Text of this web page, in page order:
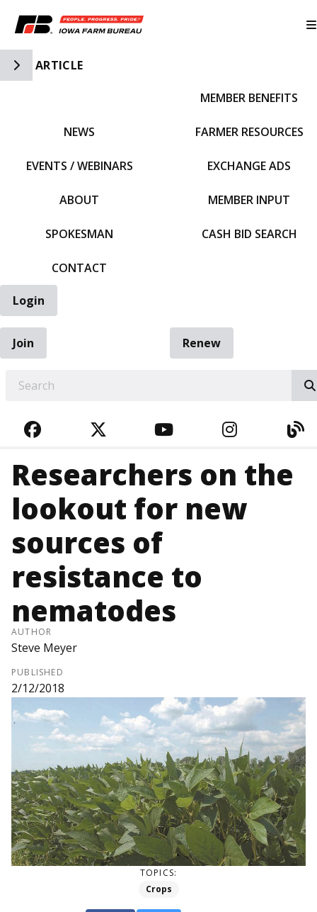
Toggle Side Navigation
ARTICLE
NEWS
EVENTS / WEBINARS
ABOUT
SPOKESMAN
CONTACT
MEMBER BENEFITS
FARMER RESOURCES
EXCHANGE ADS
MEMBER INPUT
CASH BID SEARCH
Login
Join
Renew
FACEBOOKTWITTERYOUTUBE
Researchers on the
lookout for new
sources of
resistance to
nematodes
AUTHOR
Steve Meyer
PUBLISHED
2/12/2018
TOPICS:
Crops